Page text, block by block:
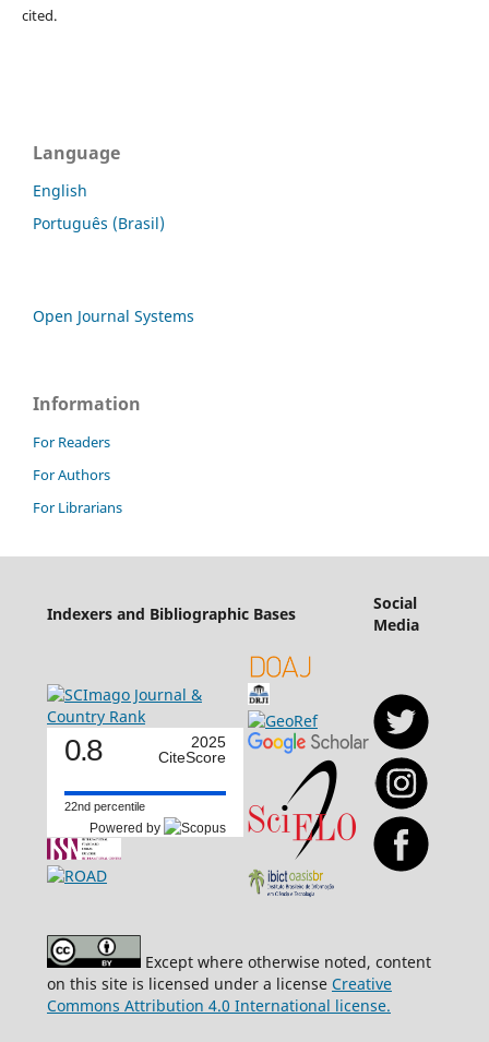
cited.
Language
English
Português (Brasil)
Open Journal Systems
Information
For Readers
For Authors
For Librarians
Indexers and Bibliographic Bases
Social
Media
0.8
2025
CiteScore
22nd percentile
Powered by
Except where otherwise noted, content
on this site is licensed under a license Creative
Commons Attribution 4.0 International license.